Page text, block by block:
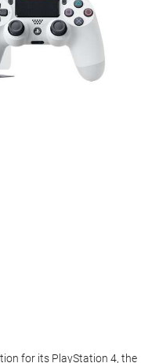
for its PlayStation 4, the